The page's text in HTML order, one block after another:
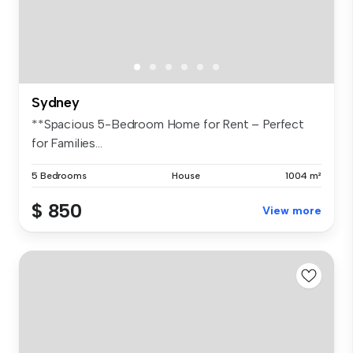
Sydney
**Spacious 5-Bedroom Home for Rent – Perfect
for Families...
5 Bedrooms House 1004 m²
$ 850 View more